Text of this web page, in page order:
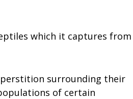
which it captures from
surrounding their
of certain